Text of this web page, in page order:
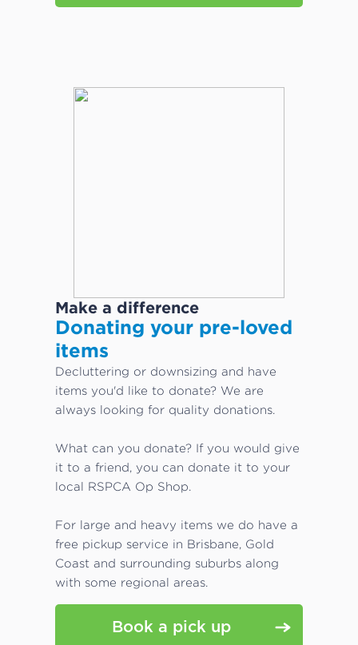
Make a difference
Donating your pre-loved
items
Decluttering or downsizing and have
items you'd like to donate? We are
always looking for quality donations.
What can you donate? If you would give
it to a friend, you can donate it to your
local RSPCA Op Shop.
For large and heavy items we do have a
free pickup service in Brisbane, Gold
Coast and surrounding suburbs along
with some regional areas.
Book a pick up